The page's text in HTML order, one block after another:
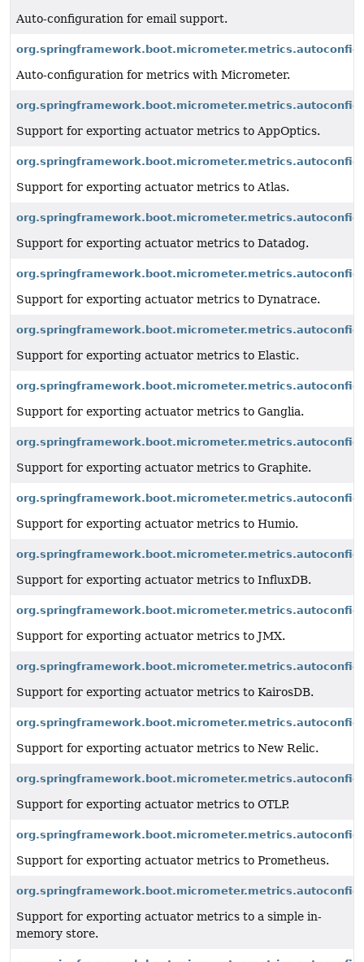
Auto-configuration for email support.
Auto-configuration for metrics with Micrometer.
Support for exporting actuator metrics to AppOptics.
Support for exporting actuator metrics to Atlas.
Support for exporting actuator metrics to Datadog.
Support for exporting actuator metrics to Dynatrace.
Support for exporting actuator metrics to Elastic.
Support for exporting actuator metrics to Ganglia.
Support for exporting actuator metrics to Graphite.
Support for exporting actuator metrics to Humio.
Support for exporting actuator metrics to InfluxDB.
Support for exporting actuator metrics to JMX.
Support for exporting actuator metrics to KairosDB.
Support for exporting actuator metrics to New Relic.
Support for exporting actuator metrics to OTLP.
Support for exporting actuator metrics to Prometheus.
Support for exporting actuator metrics to a simple in-
memory store.